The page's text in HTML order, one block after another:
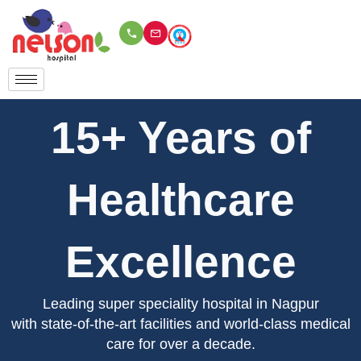
content
15+ Years of
Healthcare
Excellence
Leading super speciality hospital in Nagpur
with state-of-the-art facilities and world-class medical
care for over a decade.